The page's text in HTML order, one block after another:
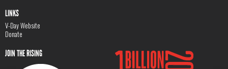
LINKS
V-Day Website
Donate
JOIN THE RISING